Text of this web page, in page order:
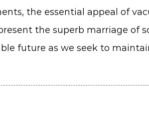
the essential appeal of
the superb marriage of
future as we seek to